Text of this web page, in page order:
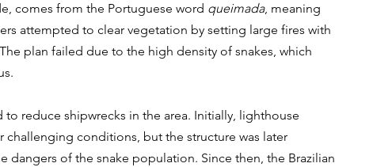
comes from the Portuguese word queimada, meaning
attempted to clear vegetation by setting large fires with
plan failed due to the high density of snakes, which
reduce shipwrecks in the area. Initially, lighthouse
challenging conditions, but the structure was later
of the snake population. Since then, the Brazilian